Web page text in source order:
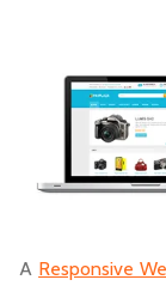
A Responsive